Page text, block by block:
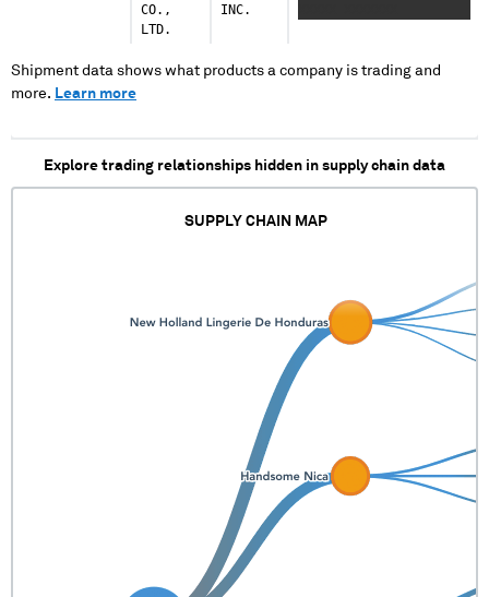
CO.,
LTD.
INC.
Shipment data shows what products a company is trading and
more. Learn more
Explore trading relationships hidden in supply chain data
SUPPLY CHAIN MAP